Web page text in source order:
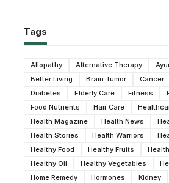
Tags
Allopathy Alternative Therapy
Better Living
Brain Tumor Cancer
Diabetes
Elderly Care Fitness
Food Nutrients
Hair Care
Health Magazine
Health News
Health Stories
Health Warriors
Healthy Food
Healthy Fruits
Healthy Oil
Healthy Vegetables
Home Remedy
Hormones Kidney